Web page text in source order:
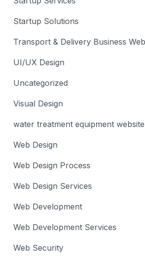
Startup Solutions
Transport & Delivery Business
UI/UX Design
Uncategorized
Visual Design
water treatment equipment
Web Design
Web Design Process
Web Design Services
Web Development
Web Development Services
Web Security